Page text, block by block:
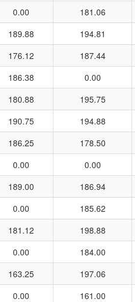
0.00 181.06
189.88 194.81
176.12 187.44
186.38 0.00
180.88 195.75
190.75 194.88
186.25 178.50
0.00 0.00
189.00 186.94
0.00 185.62
181.12 198.88
0.00 184.00
163.25 197.06
0.00 161.00